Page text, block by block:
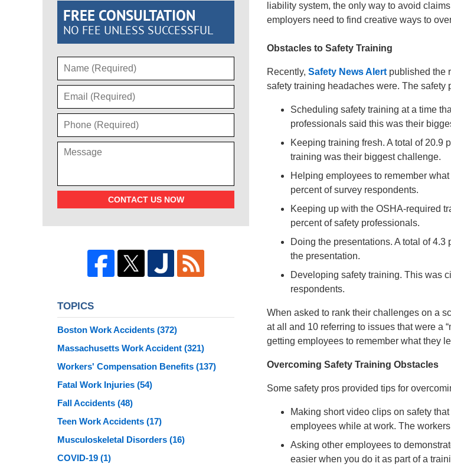
liability system, the only way to avoid
employers need to find creative ways to
Obstacles to Safety Training
Recently, Safety News Alert published the
safety training headaches were. The
Scheduling safety training at a time
professionals said this was their
Keeping training fresh. A total of 20.9
training was their biggest challenge.
Helping employees to remember
percent of survey respondents.
Keeping up with the OSHA-required
percent of safety professionals.
Doing the presentations. A total of
the presentation.
Developing safety training. This was
respondents.
When asked to rank their challenges on a
at all and 10 referring to issues that were a
getting employees to remember what they
Overcoming Safety Training Obstacles
Some safety pros provided tips for
Making short video clips on safety
employees while at work. The
Asking other employees to
easier when you do it as part of a
FREE CONSULTATION
NO FEE UNLESS SUCCESSFUL
CONTACT US NOW
TOPICS
Boston Work Accidents (372)
Massachusetts Work Accident (321)
Workers' Compensation Benefits (137)
Fatal Work Injuries (54)
Fall Accidents (48)
Teen Work Accidents (17)
Musculoskeletal Disorders (16)
COVID-19 (1)